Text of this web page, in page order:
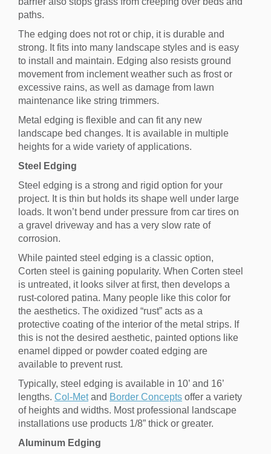
paths.
The edging does not rot or chip, it is durable and
strong. It fits into many landscape styles and is easy
to install and maintain. Edging also resists ground
movement from inclement weather such as frost or
excessive rains, as well as damage from lawn
maintenance like string trimmers.
Metal edging is flexible and can fit any new
landscape bed changes. It is available in multiple
heights for a wide variety of applications.
Steel Edging
Steel edging is a strong and rigid option for your
project. It is thin but holds its shape well under large
loads. It won’t bend under pressure from car tires on
a gravel driveway and has a very slow rate of
corrosion.
While painted steel edging is a classic option,
Corten steel is gaining popularity. When Corten steel
is untreated, it looks silver at first, then develops a
rust-colored patina. Many people like this color for
the aesthetics. The oxidized “rust” acts as a
protective coating of the interior of the metal strips. If
this is not the desired aesthetic, painted options like
enamel dipped or powder coated edging are
available to prevent rust.
Typically, steel edging is available in 10’ and 16’
lengths. Col-Metand Border Concepts offer a variety
of heights and widths. Most professional landscape
installations use products 1/8” thick or greater.
Aluminum Edging